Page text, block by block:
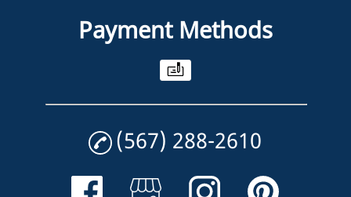
Payment Methods
(567) 288-2610